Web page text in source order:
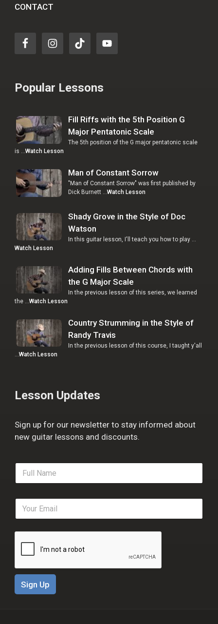
CONTACT
Popular Lessons
Fill Riffs with the 5th Position G
Major Pentatonic Scale
The 5th position of the G major pentatonic scale
is …Watch Lesson
Man of Constant Sorrow
"Man of Constant Sorrow" was first published by
Dick Burnett …Watch Lesson
Shady Grove in the Style of Doc
Watson
In this guitar lesson, I'll teach you how to play …
Watch Lesson
Adding Fills Between Chords with
the G Major Scale
In the previous lesson of this series, we learned
the … Watch Lesson
Country Strumming in the Style of
Randy Travis
In the previous lesson of this course, I taught y'all
Watch Lesson
Lesson Updates
Sign up for our newsletter to stay informed about
new guitar lessons and discounts.
F
l
e
E
a
i
Sign Up